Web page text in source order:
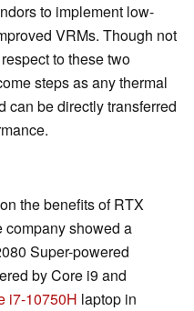
to implement low-
VRMs. Though not
to these two
steps as any thermal
can be directly transferred
the benefits of RTX
company showed a
Super-powered
by Core i9 and
i7-10750H laptop in